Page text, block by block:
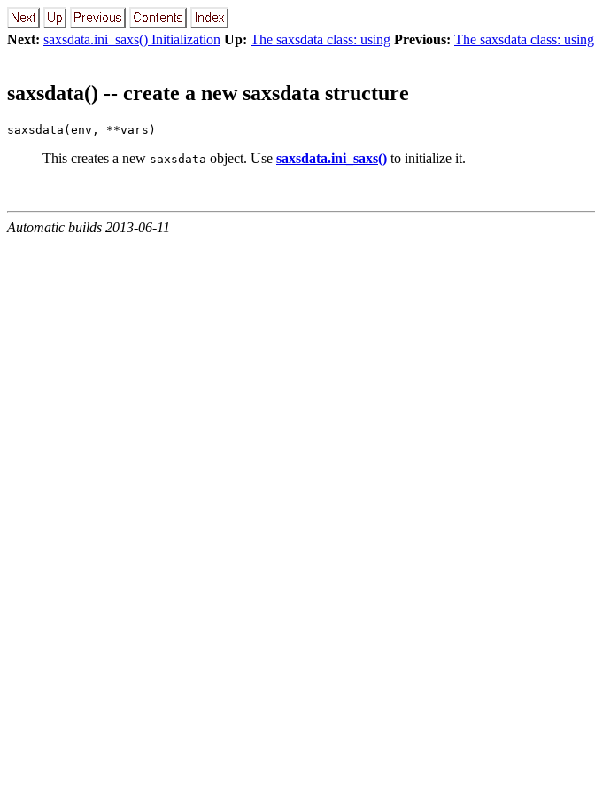
Next: saxsdata.ini_saxs() Initialization Up: The saxsdata class: using Previous: The saxsdata class: using
saxsdata() -- create a new saxsdata structure
saxsdata(env, **vars)
This creates a new saxsdata object. Use saxsdata.ini_saxs() to initialize it.
Automatic builds 2013-06-11